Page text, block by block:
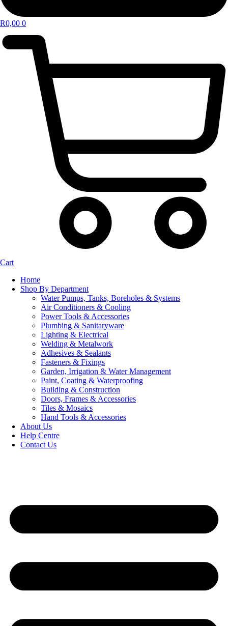
R0,00 0
Cart
Home
Shop By Department
Water Pumps, Tanks, Boreholes & Systems
Air Conditioners & Cooling
Power Tools & Accessories
Plumbing & Sanitaryware
Lighting & Electrical
Welding & Metalwork
Adhesives & Sealants
Fasteners & Fixings
Garden, Irrigation & Water Management
Paint, Coating & Waterproofing
Building & Construction
Doors, Frames & Accessories
Tiles & Mosaics
Hand Tools & Accessories
About Us
Help Centre
Contact Us